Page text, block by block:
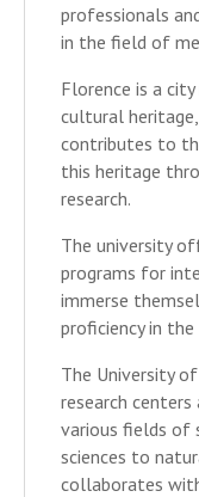
professionals
in the field of
Florence is a
cultural
contributes to
this heritage
research.
The university
programs for
immerse
proficiency in the
The University
research
various fields of
sciences to
collaborates